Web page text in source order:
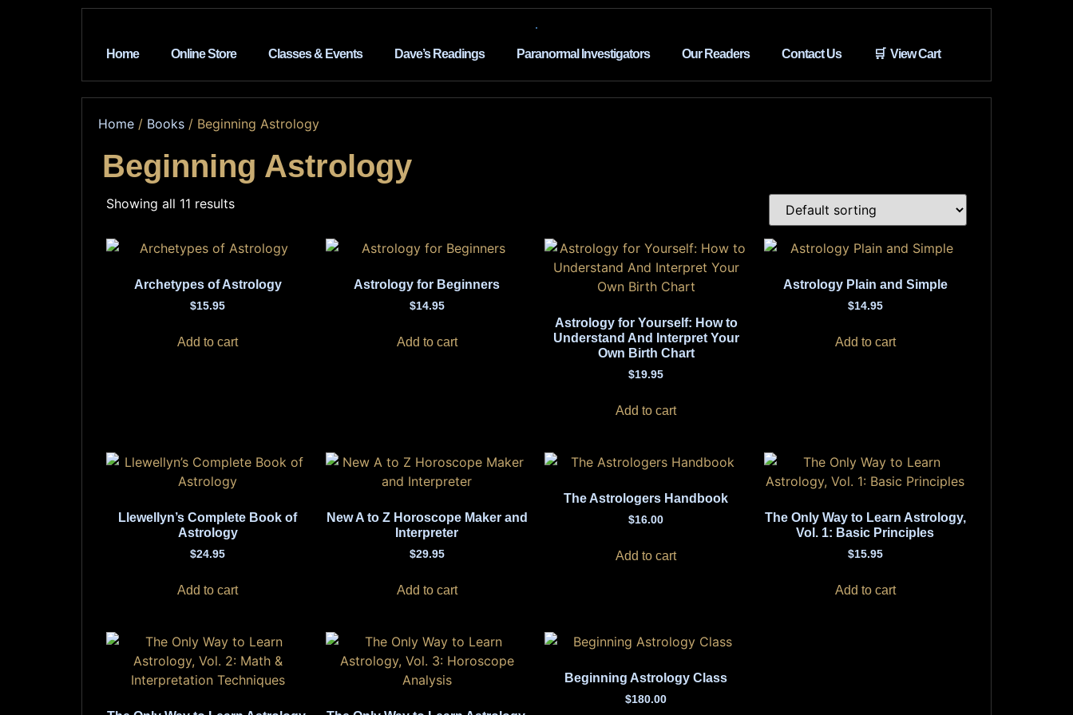
Home Online Store Classes & Events Dave’s Readings Paranormal Investigators Our Readers Contact Us 🛒 View Cart
Home / Books / Beginning Astrology
Beginning Astrology
Showing all 11 results
Archetypes of Astrology
$15.95
Add to cart
Astrology for Beginners
$14.95
Add to cart
Astrology for Yourself: How to
Understand And Interpret Your
Own Birth Chart
$19.95
Add to cart
Astrology Plain and Simple
$14.95
Add to cart
Llewellyn’s Complete Book of
Astrology
$24.95
Add to cart
New A to Z Horoscope Maker and
Interpreter
$29.95
Add to cart
The Astrologers Handbook
$16.00
Add to cart
The Only Way to Learn Astrology,
Vol. 1: Basic Principles
$15.95
Add to cart
Beginning Astrology Class
$180.00